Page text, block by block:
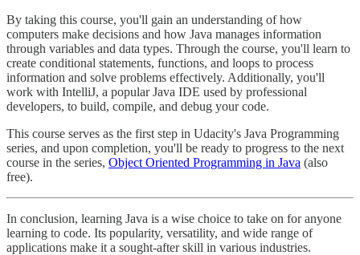
By taking this course, you'll gain an understanding of how
computers make decisions and how Java manages information
through variables and data types. Through the course, you'll learn to
create conditional statements, functions, and loops to process
information and solve problems effectively. Additionally, you'll
work with IntelliJ, a popular Java IDE used by professional
developers, to build, compile, and debug your code.
This course serves as the first step in Udacity's Java Programming
series, and upon completion, you'll be ready to progress to the next
course in the series, Object Oriented Programming in Java (also
free).
In conclusion, learning Java is a wise choice to take on for anyone
learning to code. Its popularity, versatility, and wide range of
applications make it a sought-after skill in various industries.